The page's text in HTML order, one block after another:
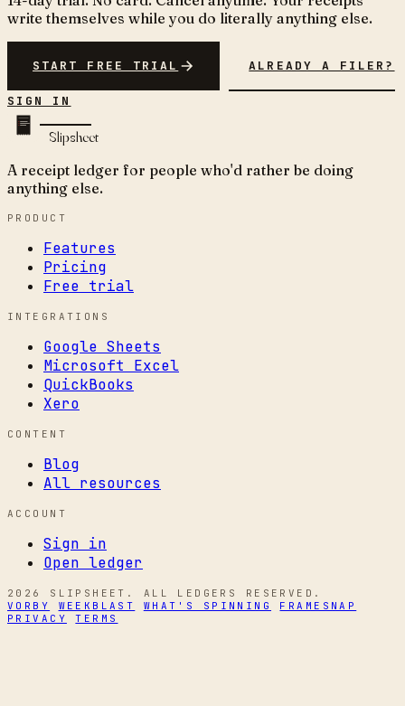
write themselves while you do literally anything else.
START FREE TRIAL ALREADY A FILER?
SIGN IN
Slipsheet
A receipt ledger for people who'd rather be doing
anything else.
PRODUCT
Features
Pricing
Free trial
INTEGRATIONS
Google Sheets
Microsoft Excel
QuickBooks
Xero
CONTENT
Blog
All resources
ACCOUNT
Sign in
Open ledger
2026 SLIPSHEET. ALL LEDGERS RESERVED.
VORBY
WEEKBLAST WHAT'S SPINNING
FRAMESNAP
PRIVACY
TERMS